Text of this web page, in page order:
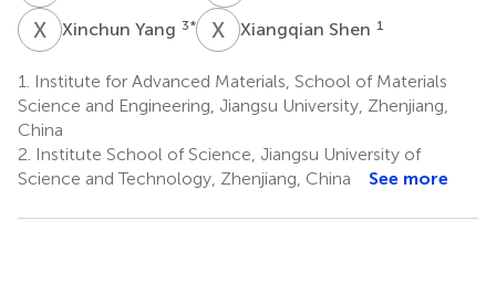
X YXinchun Yang 3* X Xiangqian Shen 1
1.
Institute for Advanced Materials, School of Materials
Science and Engineering, Jiangsu University, Zhenjiang,
China
2. Institute School of Science, Jiangsu University of
Science and Technology, Zhenjiang, China
See more